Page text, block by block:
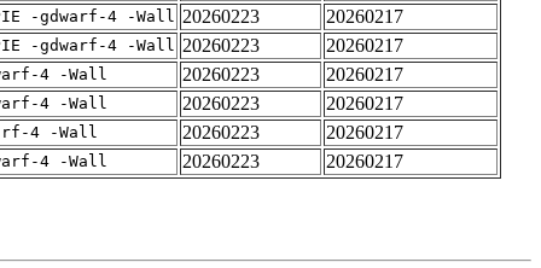
-gdwarf-4 -Wall 20260223 20260217
-gdwarf-4 -Wall 20260223 20260217
4 -Wall 20260223 20260217
4 -Wall 20260223 20260217
4 -Wall 20260223 20260217
4 -Wall 20260223 20260217